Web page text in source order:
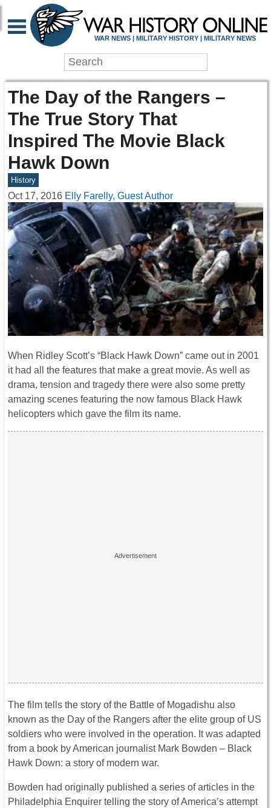
WAR NEWS | MILITARY HISTORY | MILITARY NEWS
The Day of the Rangers –
The True Story That
Inspired The Movie Black
Hawk Down
History
Oct 17, 2016 Elly Farelly, Guest Author
When Ridley Scott’s “Black Hawk Down” came out in 2001
it had all the features that make a great movie. As well as
drama, tension and tragedy there were also some pretty
amazing scenes featuring the now famous Black Hawk
helicopters which gave the film its name.
The film tells the story of the Battle of Mogadishu also
known as the Day of the Rangers after the elite group of US
soldiers who were involved in the operation. It was adapted
from a book by American journalist Mark Bowden – Black
Hawk Down: a story of modern war.
Bowden had originally published a series of articles in the
Philadelphia Enquirer telling the story of America’s attempt